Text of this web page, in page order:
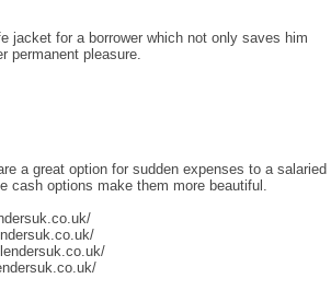
jacket for a borrower which not only saves him
permanent pleasure.
a great option for sudden expenses to a salaried
cash options make them more beautiful.